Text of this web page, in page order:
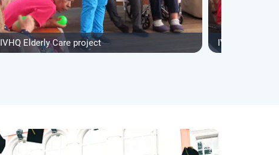
IVHQ Elderly Care project IVHQ Elderly